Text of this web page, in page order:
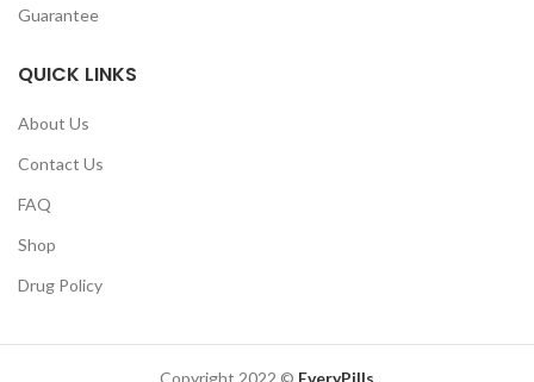
Guarantee
QUICK LINKS
About Us
Contact Us
FAQ
Shop
Drug Policy